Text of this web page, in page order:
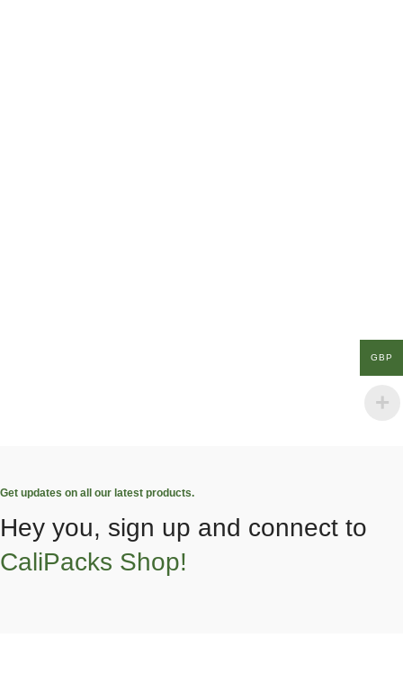
Get updates on all our latest products.
Hey you, sign up and connect to
CaliPacks Shop!
GBP